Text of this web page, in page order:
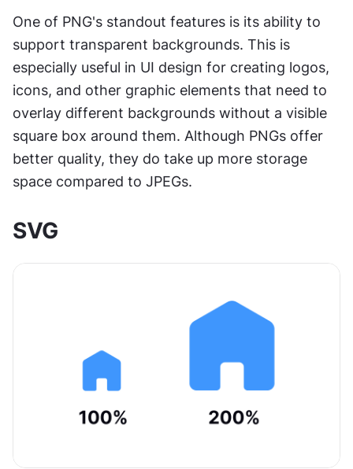
One of PNG's standout features is its ability to
support transparent backgrounds. This is
especially useful in UI design for creating logos,
icons, and other graphic elements that need to
overlay different backgrounds without a visible
square box around them. Although PNGs offer
better quality, they do take up more storage
space compared to JPEGs.
SVG